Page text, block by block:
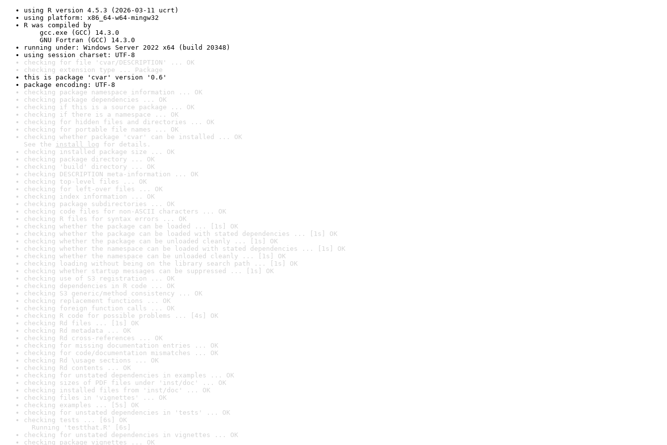
using R version 4.5.3 (2026-03-11 ucrt)
using platform: x86_64-w64-mingw32
R was compiled by
gcc.exe (GCC) 14.3.0
GNU Fortran (GCC) 14.3.0
running under: Windows Server 2022 x64 (build 20348)
using session charset: UTF-8
checking for file 'cvar/DESCRIPTION' ... OK
checking extension type ... Package
this is package 'cvar' version '0.6'
package encoding: UTF-8
checking package namespace information ... OK
checking package dependencies ... OK
checking if this is a source package ... OK
checking if there is a namespace ... OK
checking for hidden files and directories ... OK
checking for portable file names ... OK
checking whether package 'cvar' can be installed ... OK
See the install log for details.
checking installed package size ... OK
checking package directory ... OK
checking 'build' directory ... OK
checking DESCRIPTION meta-information ... OK
checking top-level files ... OK
checking for left-over files ... OK
checking index information ... OK
checking package subdirectories ... OK
checking code files for non-ASCII characters ... OK
checking R files for syntax errors ... OK
checking whether the package can be loaded ... [1s] OK
checking whether the package can be loaded with stated dependencies ... [1s] OK
checking whether the package can be unloaded cleanly ... [1s] OK
checking whether the namespace can be loaded with stated dependencies ... [1s] OK
checking whether the namespace can be unloaded cleanly ... [1s] OK
checking loading without being on the library search path ... [1s] OK
checking whether startup messages can be suppressed ... [1s] OK
checking use of S3 registration ... OK
checking dependencies in R code ... OK
checking S3 generic/method consistency ... OK
checking replacement functions ... OK
checking foreign function calls ... OK
checking R code for possible problems ... [4s] OK
checking Rd files ... [1s] OK
checking Rd metadata ... OK
checking Rd cross-references ... OK
checking for missing documentation entries ... OK
checking for code/documentation mismatches ... OK
checking Rd \usage sections ... OK
checking Rd contents ... OK
checking for unstated dependencies in examples ... OK
checking sizes of PDF files under 'inst/doc' ... OK
checking installed files from 'inst/doc' ... OK
checking files in 'vignettes' ... OK
checking examples ... [5s] OK
checking for unstated dependencies in 'tests' ... OK
checking tests ... [6s] OK
Running 'testthat.R' [6s]
checking for unstated dependencies in vignettes ... OK
checking package vignettes ... OK